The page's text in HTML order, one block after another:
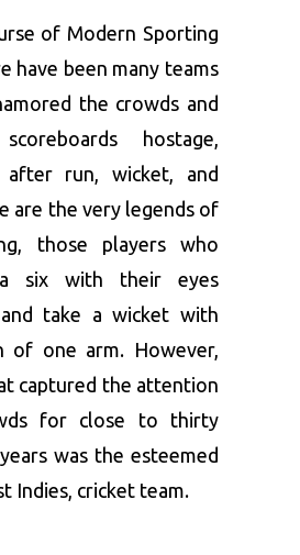
of Modern Sporting
have been many teams
the crowds and
hostage,
after run, wicket, and
are the very legends of
those players who
six with their eyes
take a wicket with
of one arm. However,
captured the attention
for close to thirty
was the esteemed
Indies, cricket team.